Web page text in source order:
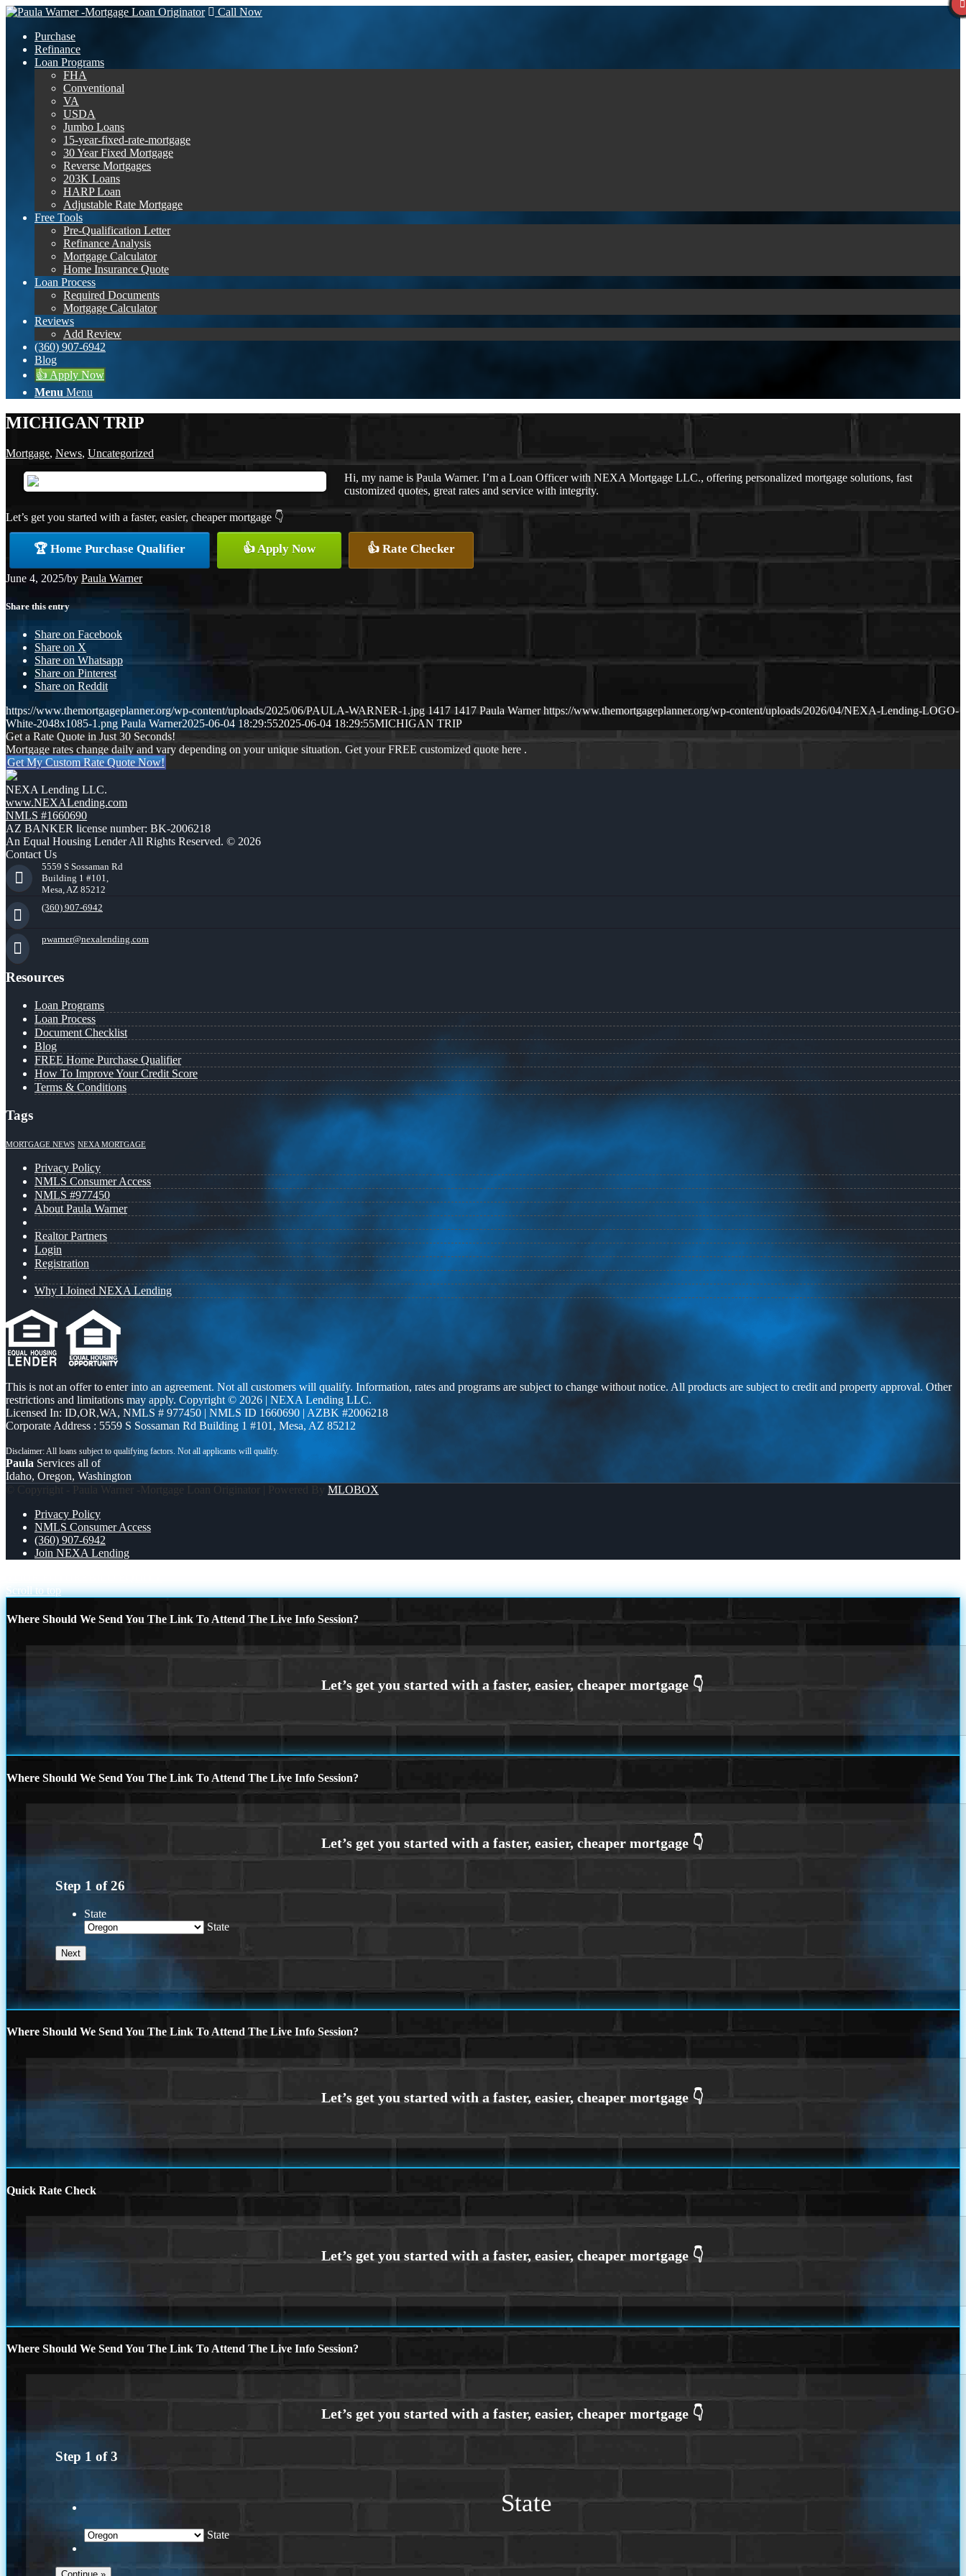
Call Now
Purchase
Refinance
Loan Programs
FHA
Conventional
VA
USDA
Jumbo Loans
15-year-fixed-rate-mortgage
30 Year Fixed Mortgage
Reverse Mortgages
203K Loans
HARP Loan
Adjustable Rate Mortgage
Free Tools
Pre-Qualification Letter
Refinance Analysis
Mortgage Calculator
Home Insurance Quote
Loan Process
Required Documents
Mortgage Calculator
Reviews
Add Review
(360) 907-6942
Blog
👍 Apply Now
Menu Menu
MICHIGAN TRIP
Mortgage, News, Uncategorized
Hi, my name is Paula Warner. I’m a Loan Officer with NEXA Mortgage LLC., offering personalized mortgage solutions, fast
customized quotes, great rates and service with integrity.
Let’s get you started with a faster, easier, cheaper mortgage 👇
🏆 Home Purchase Qualifier 👍 Apply Now 👍 Rate Checker
June 4, 2025/by Paula Warner
Share this entry
Share on Facebook
Share on X
Share on Whatsapp
Share on Pinterest
Share on Reddit
https://www.themortgageplanner.org/wp-content/uploads/2025/06/PAULA-WARNER-1.jpg 1417 1417 Paula Warner https://www.themortgageplanner.org/wp-content/uploads/2026/04/NEXA-Lending-LOGO-
White-2048x1085-1.png Paula Warner2025-06-04 18:29:552025-06-04 18:29:55MICHIGAN TRIP
Get a Rate Quote in Just 30 Seconds!
Mortgage rates change daily and vary depending on your unique situation. Get your FREE customized quote here .
Get My Custom Rate Quote Now!
NEXA Lending LLC.
www.NEXALending.com
NMLS #1660690
AZ BANKER license number: BK-2006218
An Equal Housing Lender All Rights Reserved. © 2026
Contact Us
5559 S Sossaman Rd
Building 1 #101,
Mesa, AZ 85212
(360) 907-6942
pwarner@nexalending.com
Resources
Loan Programs
Loan Process
Document Checklist
Blog
FREE Home Purchase Qualifier
How To Improve Your Credit Score
Terms & Conditions
Tags
MORTGAGE NEWS NEXA MORTGAGE
Privacy Policy
NMLS Consumer Access
NMLS #977450
About Paula Warner
Realtor Partners
Login
Registration
Why I Joined NEXA Lending
This is not an offer to enter into an agreement. Not all customers will qualify. Information, rates and programs are subject to change without notice. All products are subject to credit and property approval. Other
restrictions and limitations may apply. Copyright © 2026 | NEXA Lending LLC.
Licensed In: ID,OR,WA, NMLS # 977450 | NMLS ID 1660690 | AZBK #2006218
Corporate Address : 5559 S Sossaman Rd Building 1 #101, Mesa, AZ 85212
Paula Services all of
Idaho, Oregon, Washington
© Copyright - Paula Warner -Mortgage Loan Originator | Powered By MLOBOX
Privacy Policy
NMLS Consumer Access
(360) 907-6942
Join NEXA Lending
Scroll to top
Where Should We Send You The Link To Attend The Live Info Session?
Where Should We Send You The Link To Attend The Live Info Session?
Step 1 of26
State
State
Where Should We Send You The Link To Attend The Live Info Session?
Quick Rate Check
Where Should We Send You The Link To Attend The Live Info Session?
Step 1 of3
State
State